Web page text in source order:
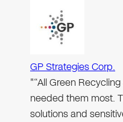
GP Strategies Corp.
"“All Green
needed them most.
solutions and